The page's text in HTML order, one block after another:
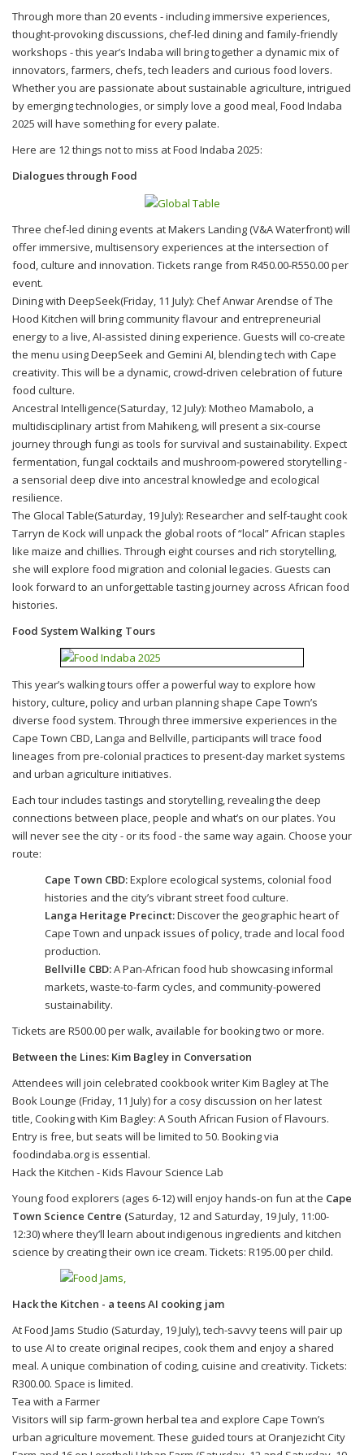
Through more than 20 events - including immersive experiences,
thought-provoking discussions, chef-led dining and family-friendly
workshops - this year’s Indaba will bring together a dynamic mix of
innovators, farmers, chefs, tech leaders and curious food lovers.
Whether you are passionate about sustainable agriculture, intrigued
by emerging technologies, or simply love a good meal, Food Indaba
2025 will have something for every palate.
Here are 12 things not to miss at Food Indaba 2025:
Dialogues through Food
Three chef-led dining events at Makers Landing (V&A Waterfront) will
offer immersive, multisensory experiences at the intersection of
food, culture and innovation. Tickets range from R450.00-R550.00 per
event.
Dining with DeepSeek(Friday, 11 July): Chef Anwar Arendse of The
Hood Kitchen will bring community flavour and entrepreneurial
energy to a live, AI-assisted dining experience. Guests will co-create
the menu using DeepSeek and Gemini AI, blending tech with Cape
creativity. This will be a dynamic, crowd-driven celebration of future
food culture.
Ancestral Intelligence(Saturday, 12 July): Motheo Mamabolo, a
multidisciplinary artist from Mahikeng, will present a six-course
journey through fungi as tools for survival and sustainability. Expect
fermentation, fungal cocktails and mushroom-powered storytelling -
a sensorial deep dive into ancestral knowledge and ecological
resilience.
The Glocal Table(Saturday, 19 July): Researcher and self-taught cook
Tarryn de Kock will unpack the global roots of “local” African staples
like maize and chillies. Through eight courses and rich storytelling,
she will explore food migration and colonial legacies. Guests can
look forward to an unforgettable tasting journey across African food
histories.
Food System Walking Tours
This year’s walking tours offer a powerful way to explore how
history, culture, policy and urban planning shape Cape Town’s
diverse food system. Through three immersive experiences in the
Cape Town CBD, Langa and Bellville, participants will trace food
lineages from pre-colonial practices to present-day market systems
and urban agriculture initiatives.
Each tour includes tastings and storytelling, revealing the deep
connections between place, people and what’s on our plates. You
will never see the city - or its food - the same way again. Choose your
route:
Cape Town CBD:Explore ecological systems, colonial food
histories and the city’s vibrant street food culture.
Langa Heritage Precinct:Discover the geographic heart of
Cape Town and unpack issues of policy, trade and local food
production.
Bellville CBD:A Pan-African food hub showcasing informal
markets, waste-to-farm cycles, and community-powered
sustainability.
Tickets are R500.00 per walk, available for booking two or more.
Between the Lines: Kim Bagley in Conversation
Attendees will join celebrated cookbook writer Kim Bagley at The
Book Lounge (Friday, 11 July) for a cosy discussion on her latest
title, Cooking with Kim Bagley: A South African Fusion of Flavours.
Entry is free, but seats will be limited to 50. Booking via
foodindaba.org is essential.
Hack the Kitchen - Kids Flavour Science Lab
Young food explorers (ages 6-12) will enjoy hands-on fun at the Cape
Town Science Centre (Saturday, 12 and Saturday, 19 July, 11:00-
12:30) where they’ll learn about indigenous ingredients and kitchen
science by creating their own ice cream. Tickets: R195.00 per child.
Hack the Kitchen - a teens AI cooking jam
At Food Jams Studio (Saturday, 19 July), tech-savvy teens will pair up
to use AI to create original recipes, cook them and enjoy a shared
meal. A unique combination of coding, cuisine and creativity. Tickets:
R300.00. Space is limited.
Tea with a Farmer
Visitors will sip farm-grown herbal tea and explore Cape Town’s
urban agriculture movement. These guided tours at Oranjezicht City